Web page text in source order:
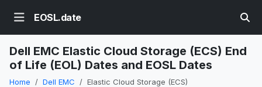
EOSL.date
Dell EMC Elastic Cloud Storage (ECS) End
of Life (EOL) Dates and EOSL Dates
Home Dell EMC Elastic Cloud Storage (ECS)